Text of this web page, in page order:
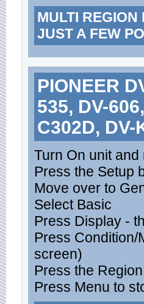
MULTI
JUST A FEW
PIONEER
535, DV-
C302D, DV-
Turn On unit
Press the Setup
Move over to
Select Basic
Press Display -
Press Condition/
screen)
Press the
Press Menu to